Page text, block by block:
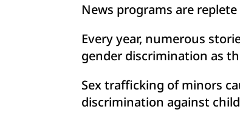
News programs are
Every year, numerous
gender discrimination as
Sex trafficking of minors
discrimination against